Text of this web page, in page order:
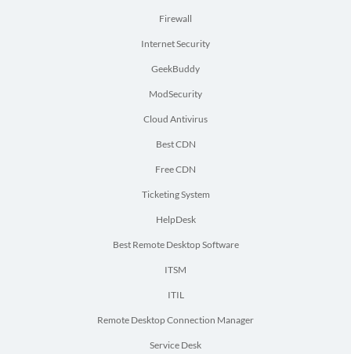
Firewall
Internet Security
GeekBuddy
ModSecurity
Cloud Antivirus
Best CDN
Free CDN
Ticketing System
HelpDesk
Best Remote Desktop Software
ITSM
ITIL
Remote Desktop Connection Manager
Service Desk